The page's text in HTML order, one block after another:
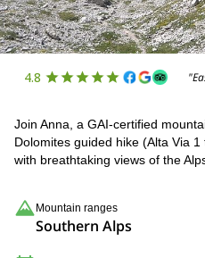
4.8
Join Anna, a GAI-certified
Dolomites guided hike (Alta Via
with breathtaking views of the
Mountain ranges
Southern Alps